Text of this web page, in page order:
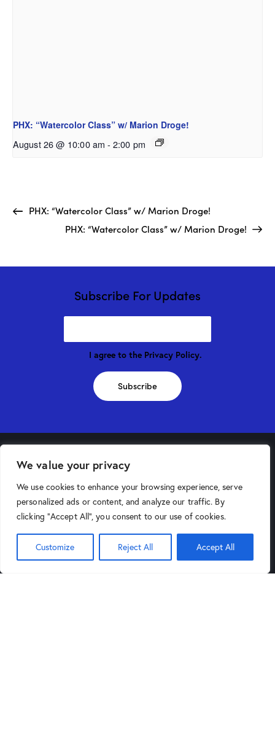
We value your privacy
We use cookies to enhance your browsing experience, serve
personalized ads or content, and analyze our traffic. By
clicking "Accept All", you consent to our use of cookies.
Customize Reject All Accept All
PHX: “Watercolor Class” w/ Marion Droge!
August 26 @ 10:00 am - 2:00 pm
PHX: “Watercolor Class” w/ Marion Droge!
PHX: “Watercolor Class” w/ Marion Droge!
Subscribe For Updates
I agree to the Privacy Policy.
Subscribe
Phoenix Store
Phoenix, AZ 85016
(602) 264-9514
Mon-Sat:9:00AM 6:00PM,